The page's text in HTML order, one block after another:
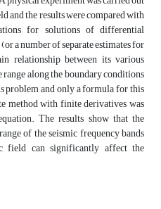
and the results were compared with
for solutions of differential
a number of separate estimates for
relationship between its various
along the boundary conditions
problem and only a formula for this
method with finite derivatives was
The results show that the
of the seismic frequency bands
field can significantly affect the